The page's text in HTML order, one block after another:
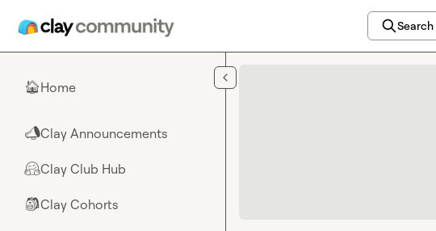
Search
🏠Home
📣Clay Announcements
🤗Clay Club Hub
🎒Clay Cohorts